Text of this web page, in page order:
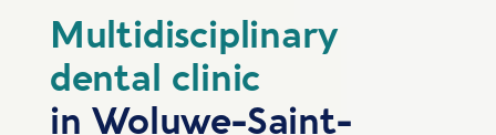
Multidisciplinary
dental clinic
in Woluwe-Saint-